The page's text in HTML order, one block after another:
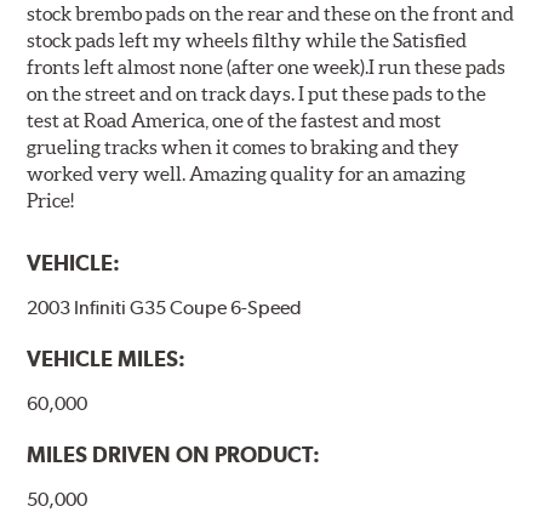
stock brembo pads on the rear and these on the front and
stock pads left my wheels filthy while the Satisfied
fronts left almost none (after one week).I run these pads
on the street and on track days. I put these pads to the
test at Road America, one of the fastest and most
grueling tracks when it comes to braking and they
worked very well. Amazing quality for an amazing
Price!
VEHICLE:
2003 Infiniti G35 Coupe 6-Speed
VEHICLE MILES:
60,000
MILES DRIVEN ON PRODUCT:
50,000